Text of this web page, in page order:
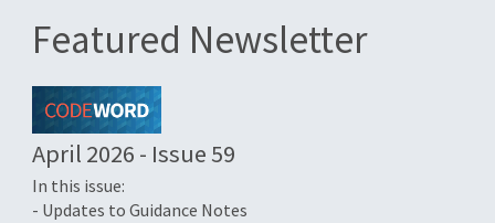
Featured Newsletter
April 2026 - Issue 59
In this issue:
- Updates to Guidance Notes